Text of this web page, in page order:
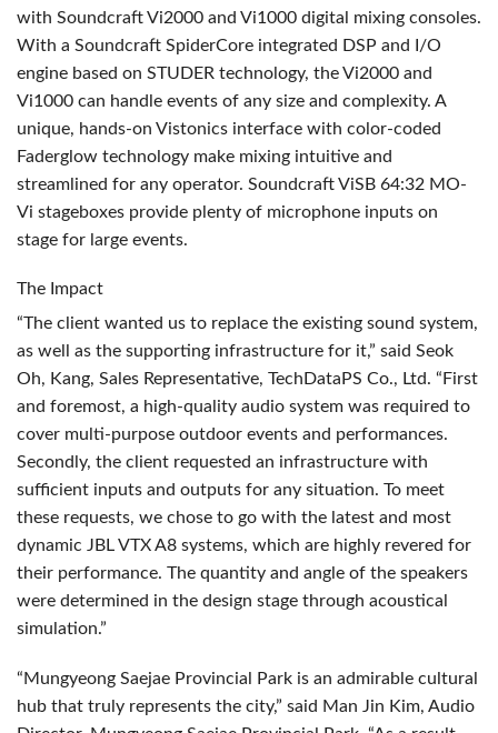
with Soundcraft Vi2000 and Vi1000 digital mixing consoles.
With a Soundcraft SpiderCore integrated DSP and I/O
engine based on STUDER technology, the Vi2000 and
Vi1000 can handle events of any size and complexity. A
unique, hands-on Vistonics interface with color-coded
Faderglow technology make mixing intuitive and
streamlined for any operator. Soundcraft ViSB 64:32 MO-
Vi stageboxes provide plenty of microphone inputs on
stage for large events.
The Impact
“The client wanted us to replace the existing sound system,
as well as the supporting infrastructure for it,” said Seok
Oh, Kang, Sales Representative, TechDataPS Co., Ltd. “First
and foremost, a high-quality audio system was required to
cover multi-purpose outdoor events and performances.
Secondly, the client requested an infrastructure with
sufficient inputs and outputs for any situation. To meet
these requests, we chose to go with the latest and most
dynamic JBLVTXA8 systems, which are highly revered for
their performance. The quantity and angle of the speakers
were determined in the design stage through acoustical
simulation.”
“Mungyeong Saejae Provincial Park is an admirable cultural
hub that truly represents the city,” said Man Jin Kim, Audio